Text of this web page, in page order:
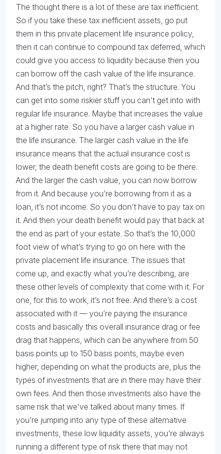
The thought there is a lot of these are tax inefficient.
So if you take these tax inefficient assets, go put
them in this private placement life insurance policy,
then it can continue to compound tax deferred, which
could give you access to liquidity because then you
can borrow off the cash value of the life insurance.
And that’s the pitch, right? That’s the structure. You
can get into some riskier stuff you can’t get into with
regular life insurance. Maybe that increases the value
at a higher rate. So you have a larger cash value in
the life insurance. The larger cash value in the life
insurance means that the actual insurance cost is
lower, the death benefit costs are going to be there.
And the larger the cash value, you can now borrow
from it. And because you’re borrowing from it as a
loan, it’s not income. So you don’t have to pay tax on
it. And then your death benefit would pay that back at
the end as part of your estate. So that’s the 10,000
foot view of what’s trying to go on here with the
private placement life insurance. The issues that
come up, and exactly what you’re describing, are
these other levels of complexity that come with it. For
one, for this to work, it’s not free. And there’s a cost
associated with it — you’re paying the insurance
costs and basically this overall insurance drag or fee
drag that happens, which can be anywhere from 50
basis points up to 150 basis points, maybe even
higher, depending on what the products are, plus the
types of investments that are in there may have their
own fees. And then those investments also have the
same risk that we’ve talked about many times. If
you’re jumping into any type of these alternative
investments, these low liquidity assets, you’re always
running a different type of risk there that may not